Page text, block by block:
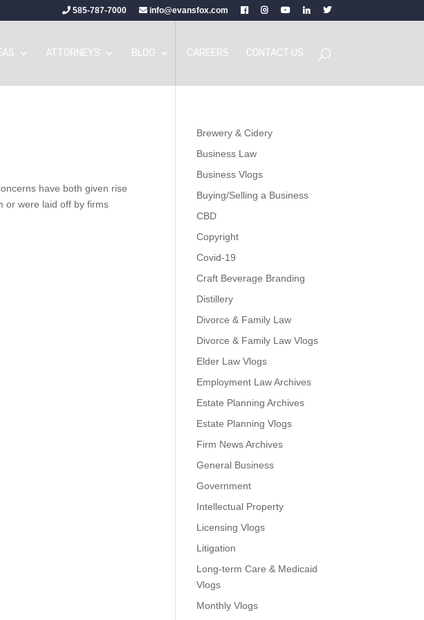
585-787-7000 info@evansfox.com
ATTORNEYS BLOG CAREERS CONTACT US
have both given rise
or were laid off by firms
Brewery & Cidery
Business Law
Business Vlogs
Buying/Selling a Business
CBD
Copyright
Covid-19
Craft Beverage Branding
Distillery
Divorce & Family Law
Divorce & Family Law Vlogs
Elder Law Vlogs
Employment Law Archives
Estate Planning Archives
Estate Planning Vlogs
Firm News Archives
General Business
Government
Intellectual Property
Licensing Vlogs
Litigation
Long-term Care & Medicaid
Vlogs
Monthly Vlogs